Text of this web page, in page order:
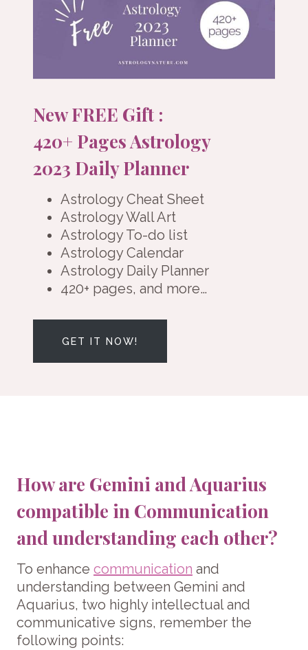
New FREE Gift :
420+ Pages Astrology
2023 Daily Planner
Astrology Cheat Sheet
Astrology Wall Art
Astrology To-do list
Astrology Calendar
Astrology Daily Planner
420+ pages, and more…
GET IT NOW!
How are Gemini and Aquarius
compatible in Communication
and understanding each other?
To enhance communication and
understanding between Gemini and
Aquarius, two highly intellectual and
communicative signs, remember the
following points: